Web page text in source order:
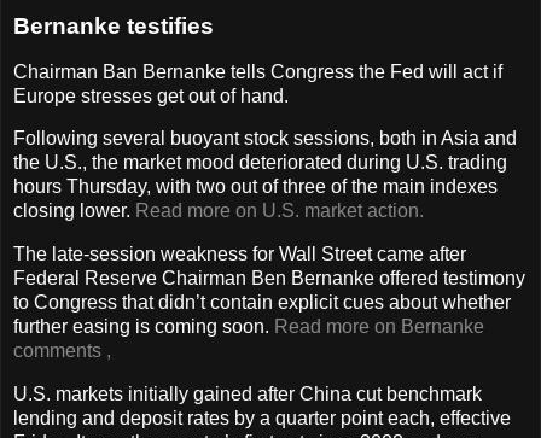
Bernanke testifies
Chairman Ban Bernanke tells Congress the Fed will act if
Europe stresses get out of hand.
Following several buoyant stock sessions, both in Asia and
the U.S., the market mood deteriorated during U.S. trading
hours Thursday, with two out of three of the main indexes
closing lower. Read more on U.S. market action.
The late-session weakness for Wall Street came after
Federal Reserve Chairman Ben Bernanke offered testimony
to Congress that didn’t contain explicit cues about whether
further easing is coming soon. Read more on Bernanke
comments ,
U.S. markets initially gained after China cut benchmark
lending and deposit rates by a quarter point each, effective